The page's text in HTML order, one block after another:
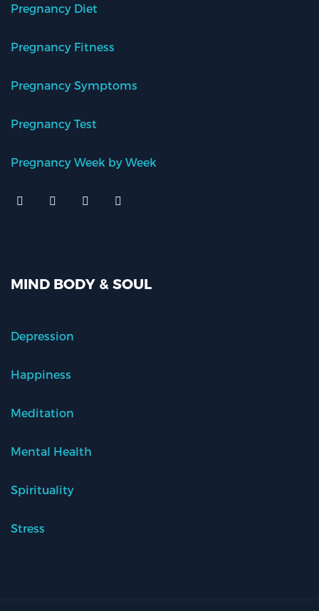
Pregnancy Diet
Pregnancy Fitness
Pregnancy Symptoms
Pregnancy Test
Pregnancy Week by Week
MIND BODY & SOUL
Depression
Happiness
Meditation
Mental Health
Spirituality
Stress